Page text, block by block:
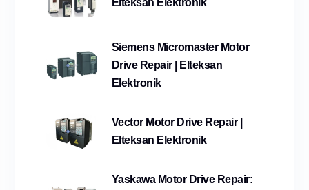
Siemens Micromaster Motor
Drive Repair | Elteksan
Elektronik
Vector Motor Drive Repair |
Elteksan Elektronik
Yaskawa Motor Drive Repair: